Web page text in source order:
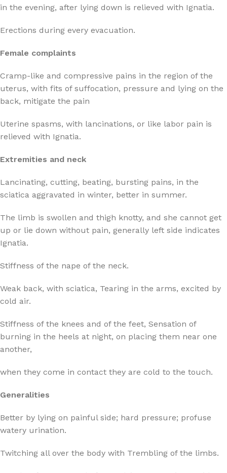
in the evening, after lying down is relieved with Ignatia.
Erections during every evacuation.
Female complaints
Cramp-like and compressive pains in the region of the
uterus, with fits of suffocation, pressure and lying on the
back, mitigate the pain
Uterine spasms, with lancinations, or like labor pain is
relieved with Ignatia.
Extremities and neck
Lancinating, cutting, beating, bursting pains, in the
sciatica aggravated in winter, better in summer.
The limb is swollen and thigh knotty, and she cannot get
up or lie down without pain, generally left side indicates
Ignatia.
Stiffness of the nape of the neck.
Weak back, with sciatica, Tearing in the arms, excited by
cold air.
Stiffness of the knees and of the feet, Sensation of
burning in the heels at night, on placing them near one
another,
when they come in contact they are cold to the touch.
Generalities
Better by lying on painful side; hard pressure; profuse
watery urination.
Twitching all over the body with Trembling of the limbs.